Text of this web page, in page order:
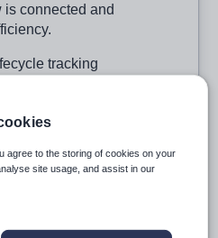
is connected and
tracking
protects your school
agree to the storing of cookies on your
site usage, and assist in our